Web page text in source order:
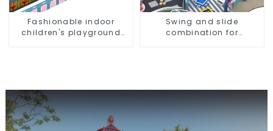
Fashionable indoor
children's playground
Swing and slide
combination for